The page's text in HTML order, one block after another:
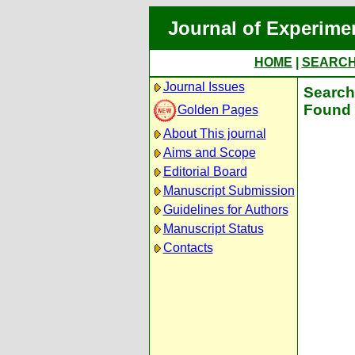
Journal of
HOME
Journal Issues
Golden Pages
About This journal
Aims and Scope
Editorial Board
Manuscript Submission
Guidelines for Authors
Manuscript Status
Contacts
Found